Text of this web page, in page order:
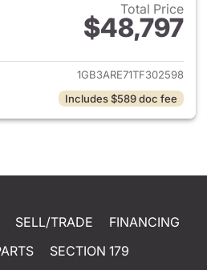
Total Price
$48,797
View details for 2026
1GB3ARE71TF302598
Includes $589 doc fee
SELL/TRADE
FINANCING
SECTION 179